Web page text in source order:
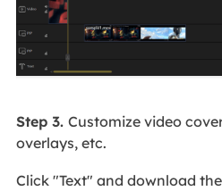
Step 3. Customize video
overlays, etc.
Click "Text" and download